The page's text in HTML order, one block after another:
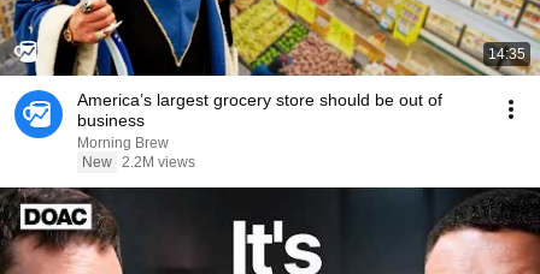
14:35
America’s largest grocery store should be out of
business
Morning Brew
New 2.2M views